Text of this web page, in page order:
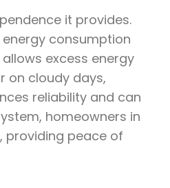
it provides.
consumption
excess energy
on cloudy days,
reliability and can
homeowners in
providing peace of